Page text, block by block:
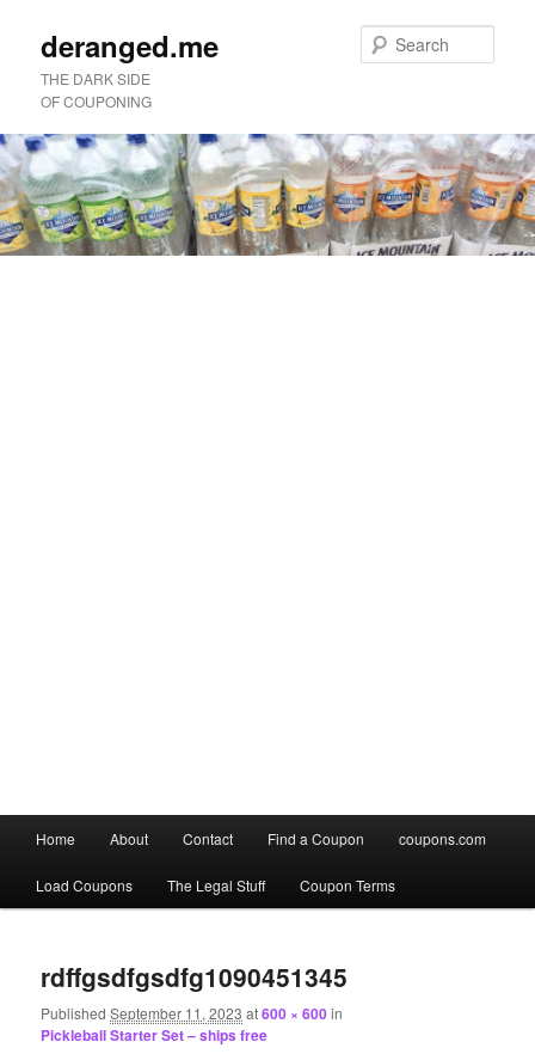
deranged.me
THE DARK SIDE
OF COUPONING
menu
Skip
to
content
Skip
to
content
Home About Contact Find a Coupon coupons.com
Load Coupons The Legal Stuff Coupon Terms
rdffgsdfgsdfg1090451345
PublishedSeptember 11, 2023 at600 × 600in
Pickleball Starter Set – ships free